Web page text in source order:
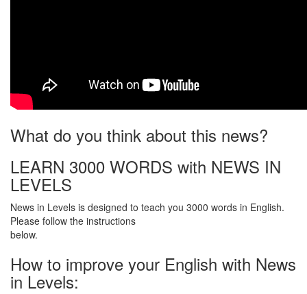
What do you think about this news?
LEARN 3000 WORDS with NEWS IN
LEVELS
News in Levels is designed to teach you 3000 words in English.
Please follow the instructions
below.
How to improve your English with News
in Levels: